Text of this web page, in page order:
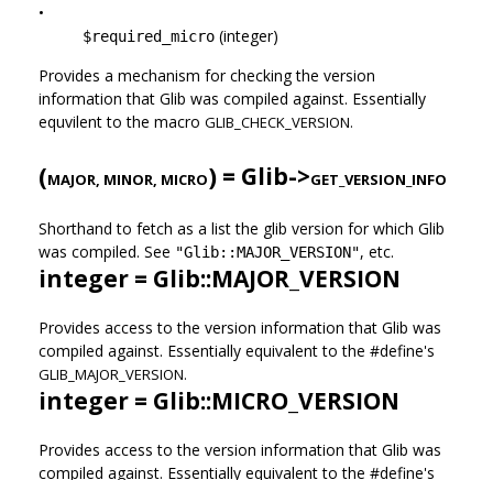
•
$required_micro (integer)
Provides a mechanism for checking the version
information that Glib was compiled against. Essentially
equvilent to the macro GLIB_CHECK_VERSION.
(MAJOR, MINOR, MICRO) = Glib->GET_VERSION_INFO
Shorthand to fetch as a list the glib version for which Glib
was compiled. See "Glib::MAJOR_VERSION", etc.
integer = Glib::MAJOR_VERSION
Provides access to the version information that Glib was
compiled against. Essentially equivalent to the #define's
GLIB_MAJOR_VERSION.
integer = Glib::MICRO_VERSION
Provides access to the version information that Glib was
compiled against. Essentially equivalent to the #define's